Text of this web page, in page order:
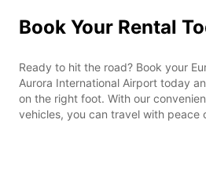
Book Your Rental
Ready to hit the road? Book your
Aurora International Airport today
on the right foot. With our
vehicles, you can travel with peace